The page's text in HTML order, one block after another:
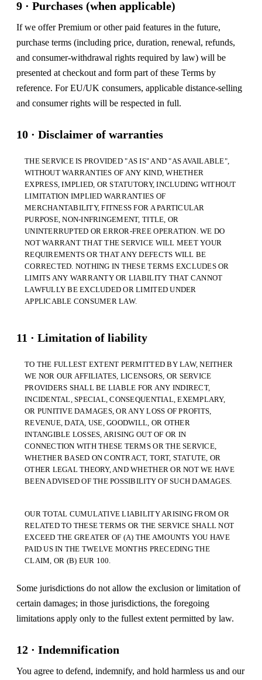
9 · Purchases (when applicable)
If we offer Premium or other paid features in the future,
purchase terms (including price, duration, renewal, refunds,
and consumer-withdrawal rights required by law) will be
presented at checkout and form part of these Terms by
reference. For EU/UK consumers, applicable distance-selling
and consumer rights will be respected in full.
10 · Disclaimer of warranties
THE SERVICE IS PROVIDED "AS IS" AND "AS AVAILABLE",
WITHOUT WARRANTIES OF ANY KIND, WHETHER
EXPRESS, IMPLIED, OR STATUTORY, INCLUDING WITHOUT
LIMITATION IMPLIED WARRANTIES OF
MERCHANTABILITY, FITNESS FOR A PARTICULAR
PURPOSE, NON-INFRINGEMENT, TITLE, OR
UNINTERRUPTED OR ERROR-FREE OPERATION. WE DO
NOT WARRANT THAT THE SERVICE WILL MEET YOUR
REQUIREMENTS OR THAT ANY DEFECTS WILL BE
CORRECTED. NOTHING IN THESE TERMS EXCLUDES OR
LIMITS ANY WARRANTY OR LIABILITY THAT CANNOT
LAWFULLY BE EXCLUDED OR LIMITED UNDER
APPLICABLE CONSUMER LAW.
11 · Limitation of liability
TO THE FULLEST EXTENT PERMITTED BY LAW, NEITHER
WE NOR OUR AFFILIATES, LICENSORS, OR SERVICE
PROVIDERS SHALL BE LIABLE FOR ANY INDIRECT,
INCIDENTAL, SPECIAL, CONSEQUENTIAL, EXEMPLARY,
OR PUNITIVE DAMAGES, OR ANY LOSS OF PROFITS,
REVENUE, DATA, USE, GOODWILL, OR OTHER
INTANGIBLE LOSSES, ARISING OUT OF OR IN
CONNECTION WITH THESE TERMS OR THE SERVICE,
WHETHER BASED ON CONTRACT, TORT, STATUTE, OR
OTHER LEGAL THEORY, AND WHETHER OR NOT WE HAVE
BEEN ADVISED OF THE POSSIBILITY OF SUCH DAMAGES.
OUR TOTAL CUMULATIVE LIABILITY ARISING FROM OR
RELATED TO THESE TERMS OR THE SERVICE SHALL NOT
EXCEED THE GREATER OF (A) THE AMOUNTS YOU HAVE
PAID US IN THE TWELVE MONTHS PRECEDING THE
CLAIM, OR (B) EUR 100.
Some jurisdictions do not allow the exclusion or limitation of
certain damages; in those jurisdictions, the foregoing
limitations apply only to the fullest extent permitted by law.
12 · Indemnification
You agree to defend, indemnify, and hold harmless us and our